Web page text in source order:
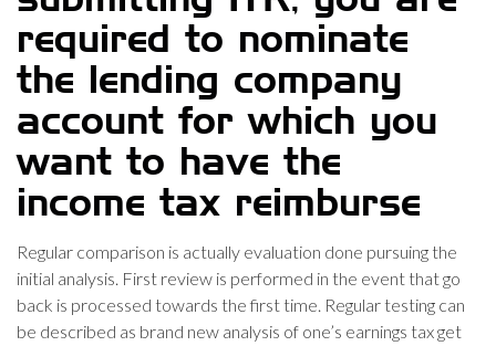
required to nominate
the lending company
account for which you
want to have the
income tax reimburse
Regular comparison is actually evaluation done pursuing the
initial analysis. First review is performed in the event that go
back is processed towards the first time. Regular testing can
be described as brand new analysis of one’s earnings tax get